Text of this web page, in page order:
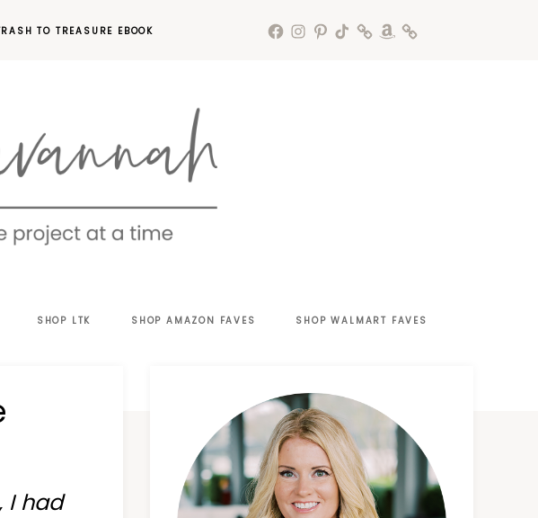
TO TREASURE EBOOK
SHOP LTK SHOP AMAZON FAVES SHOP WALMART FAVES
I had